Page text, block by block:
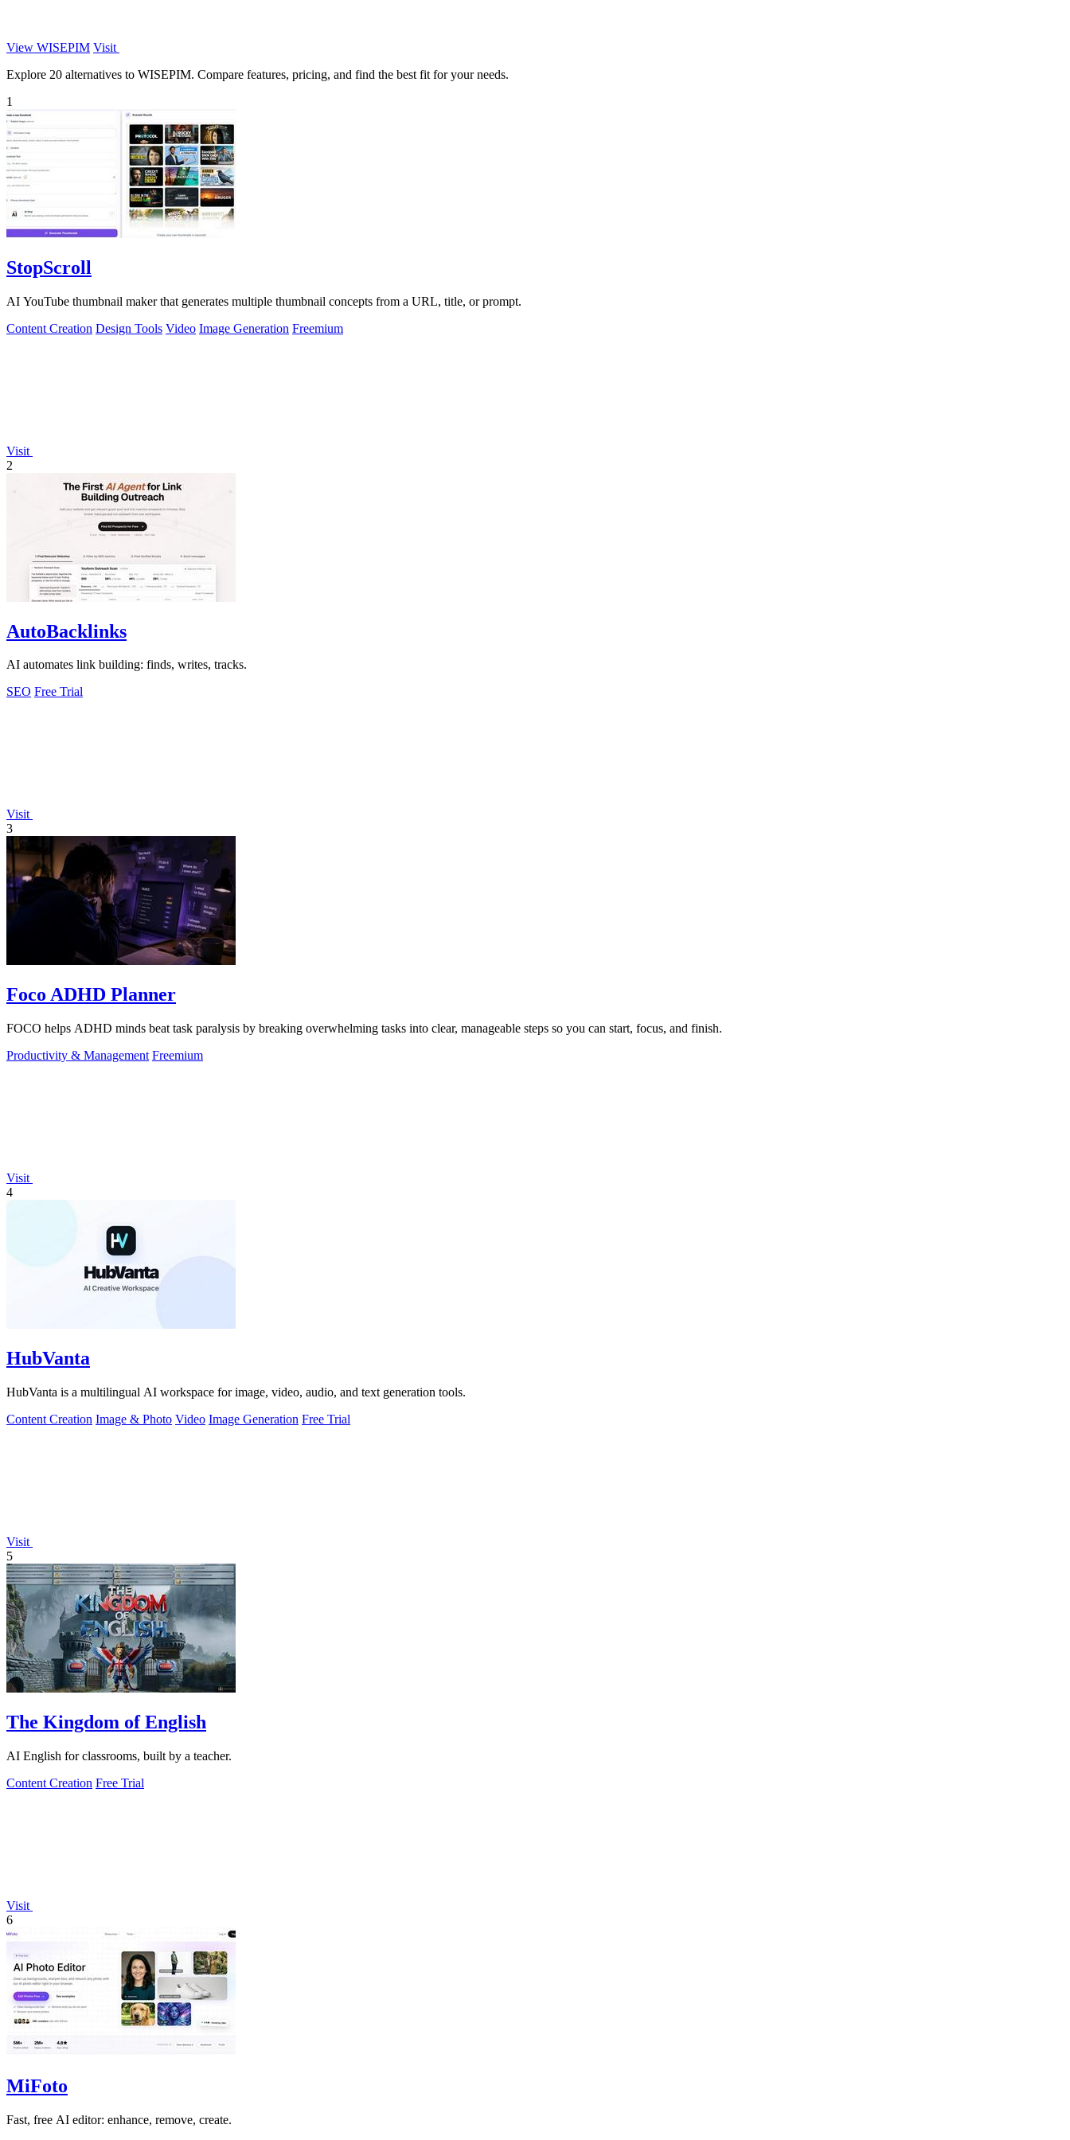
View WISEPIM Visit
Explore 20 alternatives to WISEPIM. Compare features, pricing, and find the best fit for your needs.
1
StopScroll
AI YouTube thumbnail maker that generates multiple thumbnail concepts from a URL, title, or prompt.
Content Creation Design Tools Video Image Generation Freemium
Visit
2
AutoBacklinks
AI automates link building: finds, writes, tracks.
SEO Free Trial
Visit
3
Foco ADHD Planner
FOCO helps ADHD minds beat task paralysis by breaking overwhelming tasks into clear, manageable steps so you can start, focus, and finish.
Productivity & Management Freemium
Visit
4
HubVanta
HubVanta is a multilingual AI workspace for image, video, audio, and text generation tools.
Content Creation Image & Photo Video Image Generation Free Trial
Visit
5
The Kingdom of English
AI English for classrooms, built by a teacher.
Content Creation Free Trial
Visit
6
MiFoto
Fast, free AI editor: enhance, remove, create.